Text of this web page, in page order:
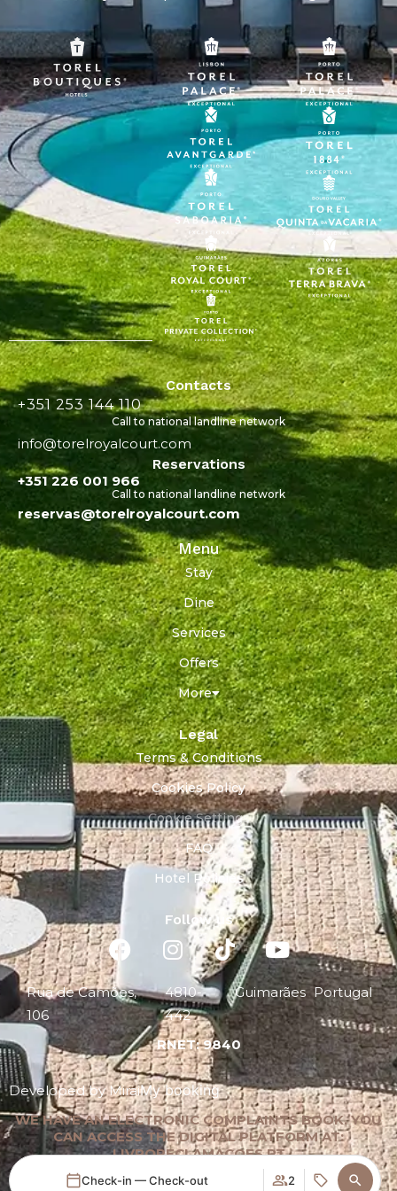
Check-in — Check-out 2
Contacts
+351 253 144 110
Call to national landline network
info@torelroyalcourt.com
Reservations
+351 226 001 966
Call to national landline network
reservas@torelroyalcourt.com
Menu
Stay
Dine
Services
Offers
More
Legal
Terms & Conditions
Cookies Policy
Cookie Settings
FAQ
Hotel Policies
Follow us
Rua de Camões,
106
4810-
442
Guimarães Portugal
RNET: 9840
Developed byMiraiMy booking
WE HAVE AN ELECTRONIC COMPLAINTS BOOK. YOU
CAN ACCESS THE DIGITAL PLATFORM AT:
LIVRORECLAMACOES.PT